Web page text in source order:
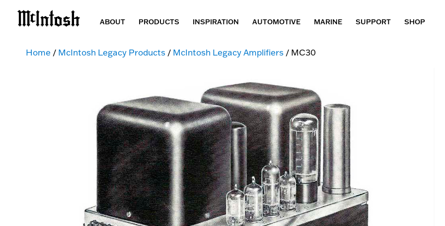
ABOUT PRODUCTS INSPIRATION AUTOMOTIVE MARINE SUPPORT SHOP
Home / McIntosh Legacy Products / McIntosh Legacy Amplifiers / MC30